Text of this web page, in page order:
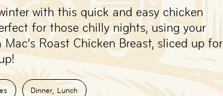
with this quick and easy chicken
for those chilly nights, using your
Roast Chicken Breast, sliced up for
Dinner, Lunch